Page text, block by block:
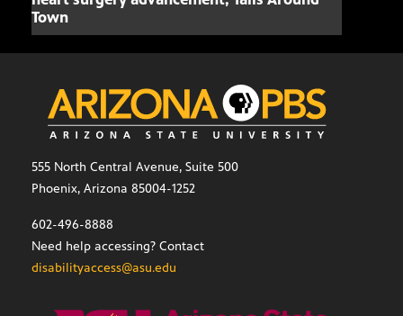
Town
555 North Central Avenue, Suite 500
Phoenix, Arizona 85004-1252
602-496-8888
Need help accessing? Contact
disabilityaccess@asu.edu